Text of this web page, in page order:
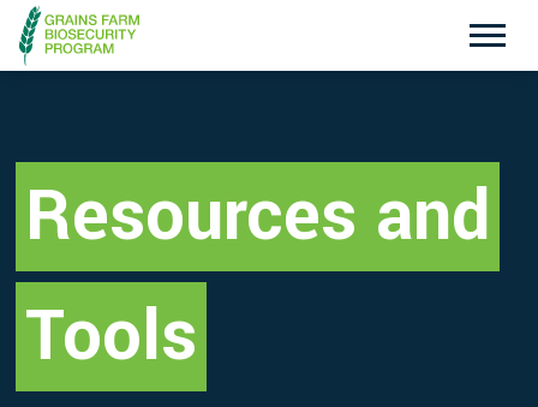
Search
Disclaimer
Exotic Plant Pest Hotline
1800 084 881
Emergency Animal Disease Watch Hotline
1800 675 888
Resources and
Tools